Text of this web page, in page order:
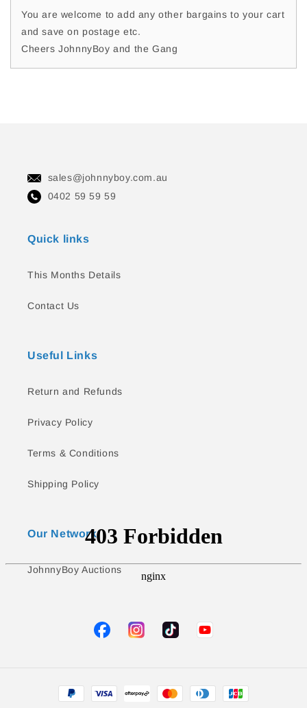
You are welcome to add any other bargains to your cart
and save on postage etc.
Cheers JohnnyBoy and the Gang
sales@johnnyboy.com.au
0402 59 59 59
Quick links
This Months Details
Contact Us
Useful Links
Return and Refunds
Privacy Policy
Terms & Conditions
Shipping Policy
Our Network
JohnnyBoy Auctions
FacebookInstagramTikTok YouTube
Payment